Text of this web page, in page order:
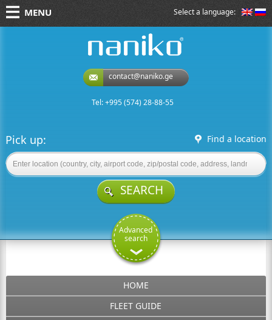
Select a language:
MENU
contact@naniko.ge
Tel: +995 (574) 28-88-55
Pick up: Find a location
SEARCH
Advanced
search
HOME
FLEET GUIDE